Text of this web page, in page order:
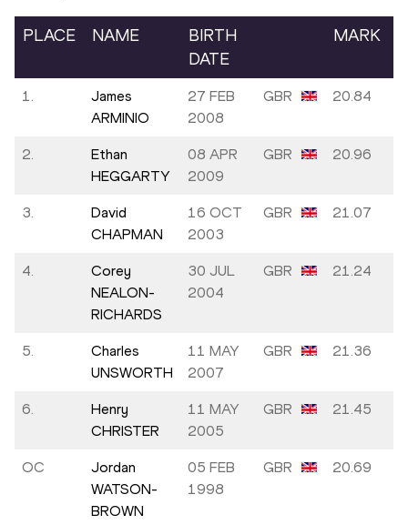
PLACE NAME
BIRTH
DATE
MARK
1.
James
ARMINIO
27 FEB
2008
GBR 20.84
2.
Ethan
HEGGARTY
08 APR
2009
GBR 20.96
3.
David
CHAPMAN
16 OCT
2003
GBR 21.07
4.
Corey
NEALON-
RICHARDS
30 JUL
2004
GBR 21.24
5.
Charles
UNSWORTH
11 MAY
2007
GBR 21.36
6.
Henry
CHRISTER
11 MAY
2005
GBR 21.45
OC
Jordan
WATSON-
BROWN
05 FEB
1998
GBR 20.69